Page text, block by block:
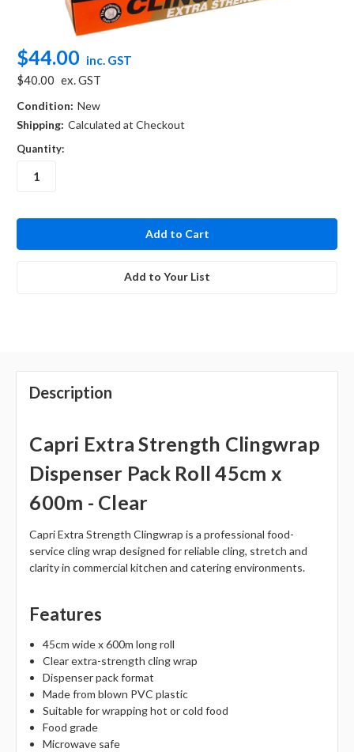
$44.00 inc. GST
$40.00 ex. GST
Condition: New
Shipping: Calculated at Checkout
Quantity:
Add to Your List
Description
Capri Extra Strength Clingwrap
Dispenser Pack Roll 45cm x
600m - Clear
Capri Extra Strength Clingwrap is a professional food-
service cling wrap designed for reliable cling, stretch and
clarity in commercial kitchen and catering environments.
Features
45cm wide x 600m long roll
Clear extra-strength cling wrap
Dispenser pack format
Made from blown PVC plastic
Suitable for wrapping hot or cold food
Food grade
Microwave safe